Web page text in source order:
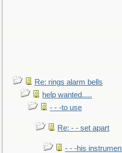
Re: rings alarm bells
help wanted.....
- - -to use
Re: - - set apart
- - -his